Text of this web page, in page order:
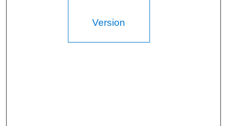
Version